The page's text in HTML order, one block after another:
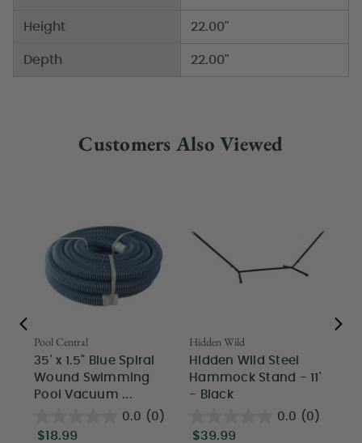
Height
Depth
22.00"
22.00"
Customers Also Viewed
Pool Central
35' x 1.5" Blue Spiral
Wound Swimming
Pool Vacuum ...
0.0 (0)
$18.99
Hidden Wild
Hidden Wild Steel
Hammock Stand - 11'
- Black
0.0 (0)
$39.99